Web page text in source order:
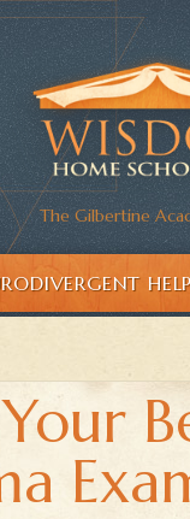
The Gilbertine